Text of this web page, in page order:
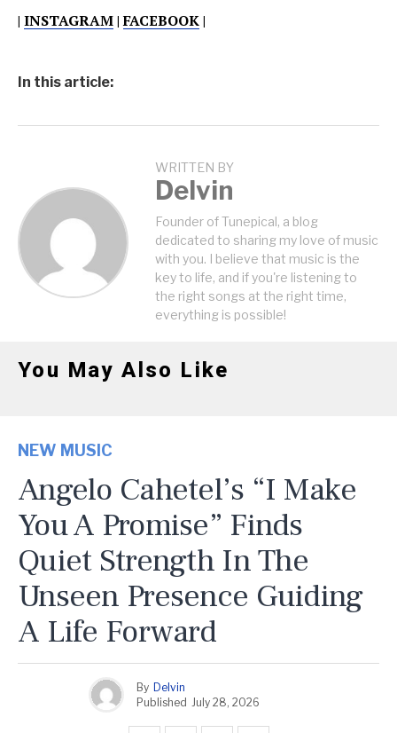
| INSTAGRAM|FACEBOOK|
In this article:
WRITTEN BY
Delvin
Founder of Tunepical, a blog
dedicated to sharing my love of music
with you. I believe that music is the
key to life, and if you're listening to
the right songs at the right time,
everything is possible!
You May Also Like
NEW MUSIC
Angelo Cahetel’s “I Make
You A Promise” Finds
Quiet Strength In The
Unseen Presence Guiding
A Life Forward
By Delvin
Published July 28, 2026